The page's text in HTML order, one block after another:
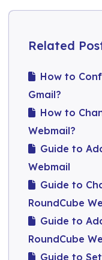
Related
How to
Gmail?
How to
Webmail?
Guide to
Webmail​
Guide to
RoundCube
Guide to
RoundCube
Guide to